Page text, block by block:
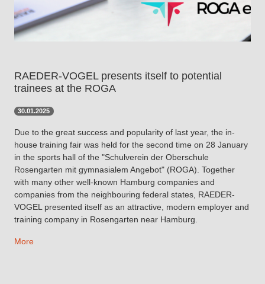
RAEDER-VOGEL presents itself to potential
trainees at the ROGA
30.01.2025
Due to the great success and popularity of last year, the in-
house training fair was held for the second time on 28 January
in the sports hall of the "Schulverein der Oberschule
Rosengarten mit gymnasialem Angebot" (ROGA). Together
with many other well-known Hamburg companies and
companies from the neighbouring federal states, RAEDER-
VOGEL presented itself as an attractive, modern employer and
training company in Rosengarten near Hamburg.
More